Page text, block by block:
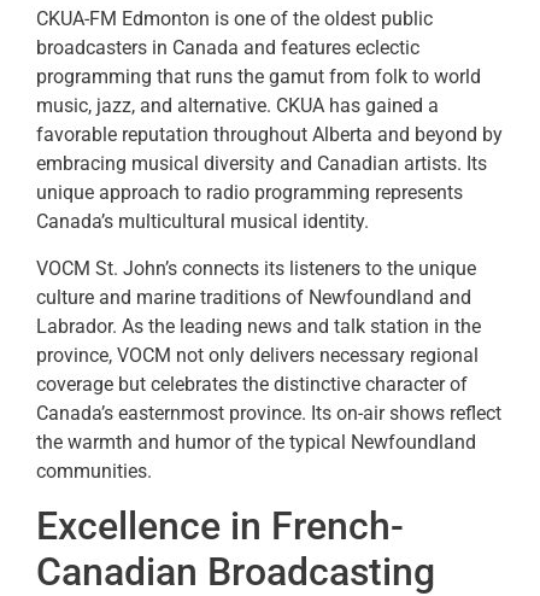
CKUA-FM Edmonton is one of the oldest public
broadcasters in Canada and features eclectic
programming that runs the gamut from folk to world
music, jazz, and alternative. CKUA has gained a
favorable reputation throughout Alberta and beyond by
embracing musical diversity and Canadian artists. Its
unique approach to radio programming represents
Canada’s multicultural musical identity.
VOCM St. John’s connects its listeners to the unique
culture and marine traditions of Newfoundland and
Labrador. As the leading news and talk station in the
province, VOCM not only delivers necessary regional
coverage but celebrates the distinctive character of
Canada’s easternmost province. Its on-air shows reflect
the warmth and humor of the typical Newfoundland
communities.
Excellence in French-
Canadian Broadcasting